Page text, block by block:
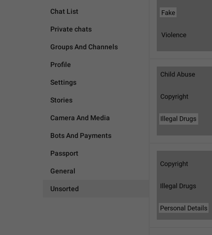
Chat List
Private chats
Groups And Channels
Profile
Settings
Stories
Camera And Media
Bots And Payments
Passport
General
Unsorted